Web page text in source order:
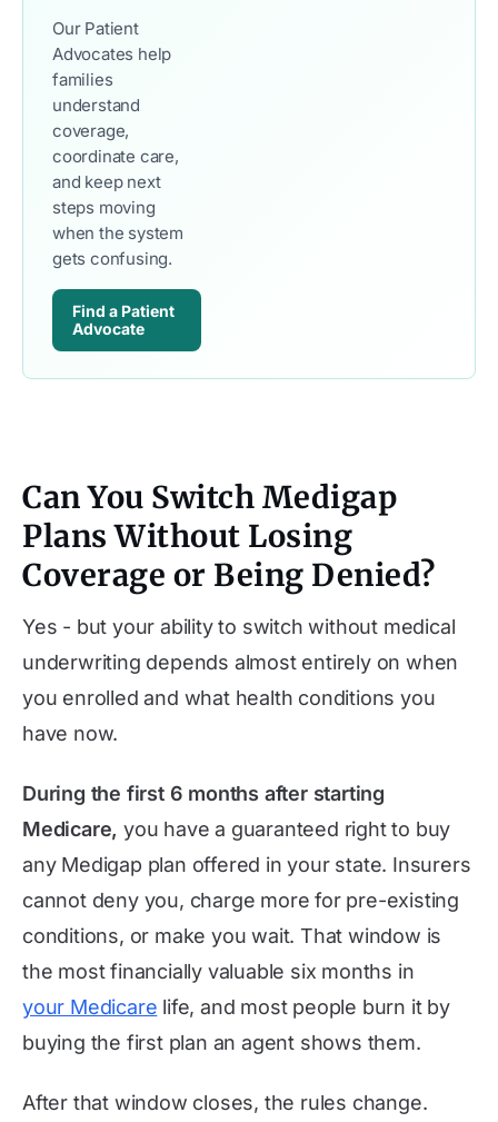
Our Patient
Advocates help
families
understand
coverage,
coordinate care,
and keep next
steps moving
when the system
gets confusing.
Find a Patient
Advocate
Can You Switch Medigap
Plans Without Losing
Coverage or Being Denied?
Yes - but your ability to switch without medical
underwriting depends almost entirely on when
you enrolled and what health conditions you
have now.
During the first 6 months after starting
Medicare, you have a guaranteed right to buy
any Medigap plan offered in your state. Insurers
cannot deny you, charge more for pre-existing
conditions, or make you wait. That window is
the most financially valuable six months in
your Medicare life, and most people burn it by
buying the first plan an agent shows them.
After that window closes, the rules change.